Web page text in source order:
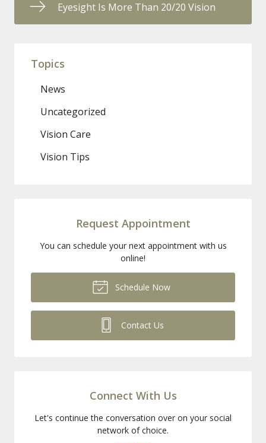
Eyesight Is More Than 20/20 Vision
Topics
News
Uncategorized
Vision Care
Vision Tips
Request Appointment
You can schedule your next appointment with us
online!
Schedule Now
Contact Us
Connect With Us
Let's continue the conversation over on your social
network of choice.